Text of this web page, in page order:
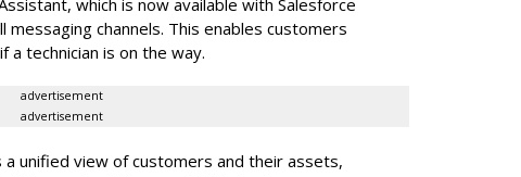
messaging channels. This enables customers
a technician is on the way.
advertisement
advertisement
unified view of customers and their assets,